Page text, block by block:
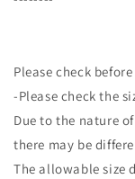
Please check
-Please check the
Due to the nature
there may be
The allowable size